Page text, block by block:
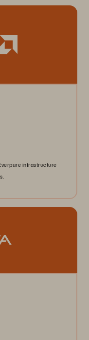
infrastructure